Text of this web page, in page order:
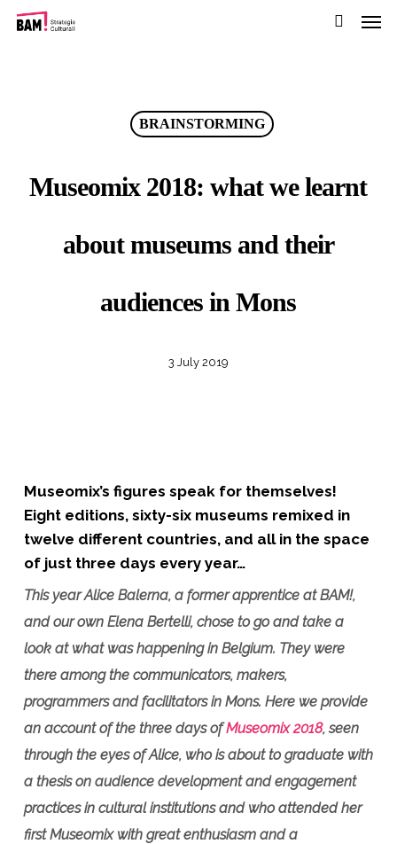
Skip
BRAINSTORMING
Museomix 2018: what we learnt
about museums and their
audiences in Mons
3 July 2019
Museomix’s figures speak for themselves!
Eight editions, sixty-six museums remixed in
twelve different countries, and all in the space
of just three days every year…
This year Alice Balerna, a former apprentice at BAM!,
and our own Elena Bertelli, chose to go and take a
look at what was happening in Belgium. They were
there among the communicators, makers,
programmers and facilitators in Mons. Here we provide
an account of the three days ofMuseomix 2018, seen
through the eyes of Alice, who is about to graduate with
a thesis on audience development and engagement
practices in cultural institutions and who attended her
first Museomix with great enthusiasm and a
Menu